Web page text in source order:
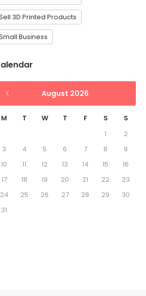
3D Printed Products
Business
August 2026
M T W T F S
S
1
2
3
4 5 6 7 8
9
10
11 12 13 14 15
16
17
18 19 20 21 22
23
24
25 26 27 28 29
30
31